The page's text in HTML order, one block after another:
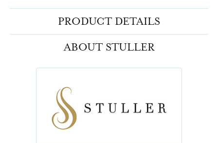
PRODUCT DETAILS
ABOUT STULLER